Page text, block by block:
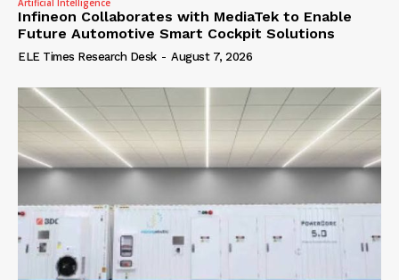
Artificial Intelligence
Infineon Collaborates with MediaTek to Enable
Future Automotive Smart Cockpit Solutions
ELE Times Research Desk - August 7, 2026